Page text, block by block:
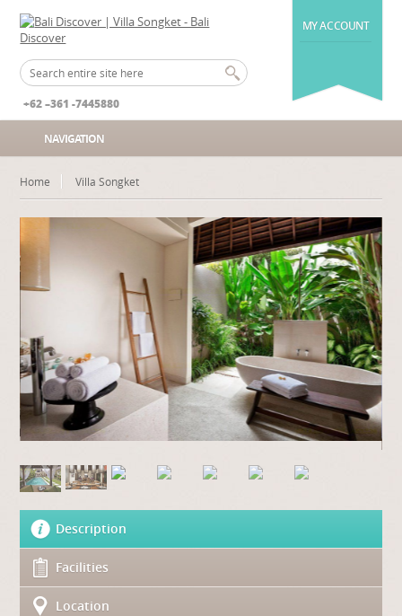
MY ACCOUNT
+62 –361 -7445880
NAVIGATION
Home Villa Songket
Description
Facilities
Location